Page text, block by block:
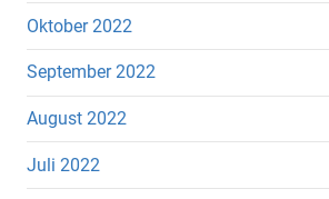
Oktober 2022
September 2022
August 2022
Juli 2022